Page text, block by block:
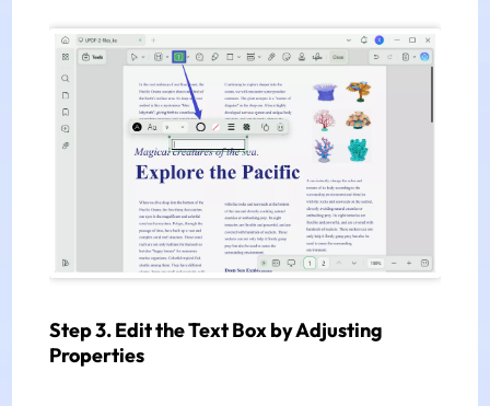
Step 3. Edit the Text Box by Adjusting
Properties